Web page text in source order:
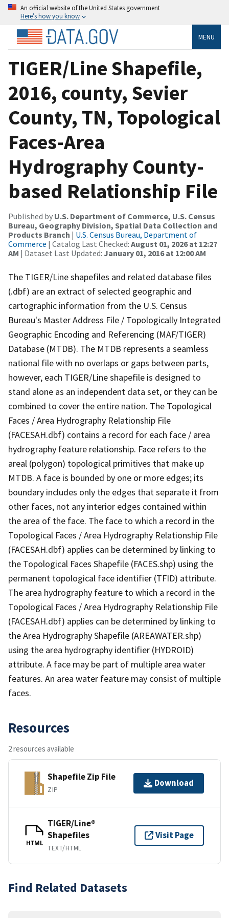
An official website of the United States government
Here’s how you know
MENU
TIGER/Line Shapefile,
2016, county, Sevier
County, TN, Topological
Faces-Area
Hydrography County-
based Relationship File
Published by U.S. Department of Commerce, U.S. Census
Bureau, Geography Division, Spatial Data Collection and
Products Branch | U.S. Census Bureau, Department of
Commerce | Catalog Last Checked: August 01, 2026 at 12:27
AM | Dataset Last Updated: January 01, 2016 at 12:00 AM
The TIGER/Line shapefiles and related database files
(.dbf) are an extract of selected geographic and
cartographic information from the U.S. Census
Bureau's Master Address File / Topologically Integrated
Geographic Encoding and Referencing (MAF/TIGER)
Database (MTDB). The MTDB represents a seamless
national file with no overlaps or gaps between parts,
however, each TIGER/Line shapefile is designed to
stand alone as an independent data set, or they can be
combined to cover the entire nation. The Topological
Faces / Area Hydrography Relationship File
(FACESAH.dbf) contains a record for each face / area
hydrography feature relationship. Face refers to the
areal (polygon) topological primitives that make up
MTDB. A face is bounded by one or more edges; its
boundary includes only the edges that separate it from
other faces, not any interior edges contained within
the area of the face. The face to which a record in the
Topological Faces / Area Hydrography Relationship File
(FACESAH.dbf) applies can be determined by linking to
the Topological Faces Shapefile (FACES.shp) using the
permanent topological face identifier (TFID) attribute.
The area hydrography feature to which a record in the
Topological Faces / Area Hydrography Relationship File
(FACESAH.dbf) applies can be determined by linking to
the Area Hydrography Shapefile (AREAWATER.shp)
using the area hydrography identifier (HYDROID)
attribute. A face may be part of multiple area water
features. An area water feature may consist of multiple
faces.
Resources
2 resources available
Shapefile Zip File
ZIP
Download
HTML
TIGER/Line®
Shapefiles
TEXT/HTML
Visit Page
Find Related Datasets